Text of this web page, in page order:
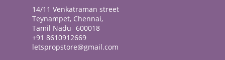
14/11 Venkatraman street
Teynampet, Chennai,
Tamil Nadu- 600018
+91 8610912669
letspropstore@gmail.com